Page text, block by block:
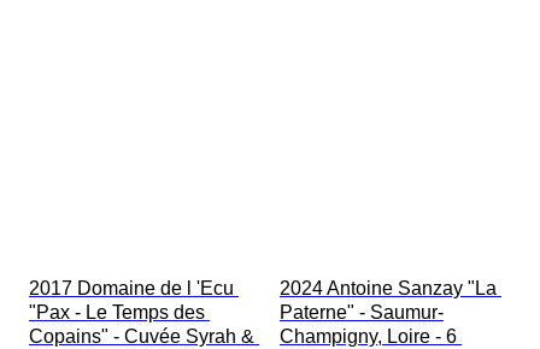
2017 Domaine de l 'Ecu
"Pax - Le Temps des
Copains" - Cuvée Syrah &
2024 Antoine Sanzay "La
Paterne" - Saumur-
Champigny, Loire - 6